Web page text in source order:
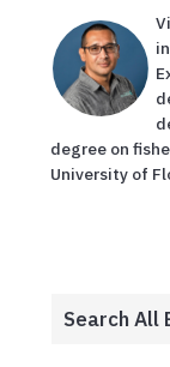
degree on
University of